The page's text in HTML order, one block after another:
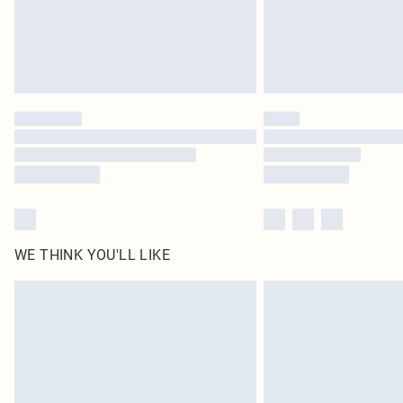
WE THINK YOU'LL LIKE